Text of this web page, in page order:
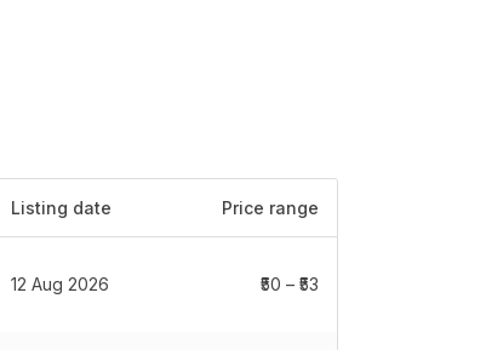
Listing date Price range
12 Aug 2026 ₹50 – ₹53